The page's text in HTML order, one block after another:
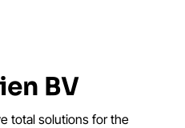
BV
total solutions for the